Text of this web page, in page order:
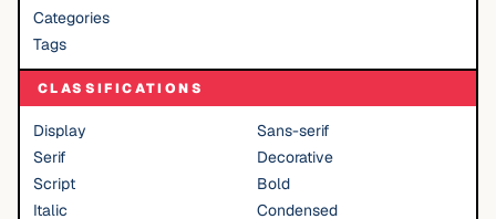
Categories
Tags
CLASSIFICATIONS
Display
Sans-serif
Serif
Decorative
Script
Bold
Italic
Condensed